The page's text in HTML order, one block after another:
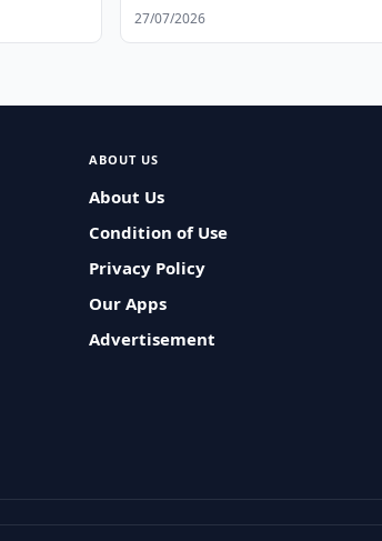
27/07/2026
ABOUT US
About Us
Condition of Use
Privacy Policy
Our Apps
Advertisement